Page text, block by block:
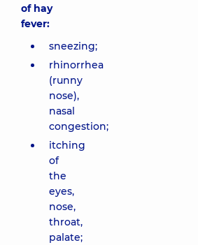
of hay
fever:
sneezing;
rhinorrhea
(runny
nose),
nasal
congestion;
itching
of
the
eyes,
nose,
throat,
palate;